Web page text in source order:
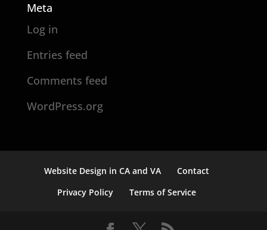
Meta
Log in
Entries feed
Comments feed
WordPress.org
Website Design in CA and VA
Contact
Privacy Policy
Terms of Service